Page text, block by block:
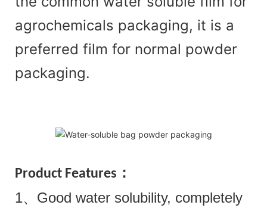
agrochemicals packaging, it is a
preferred film for normal powder
packaging.
Product Features：
1、Good water solubility, completely